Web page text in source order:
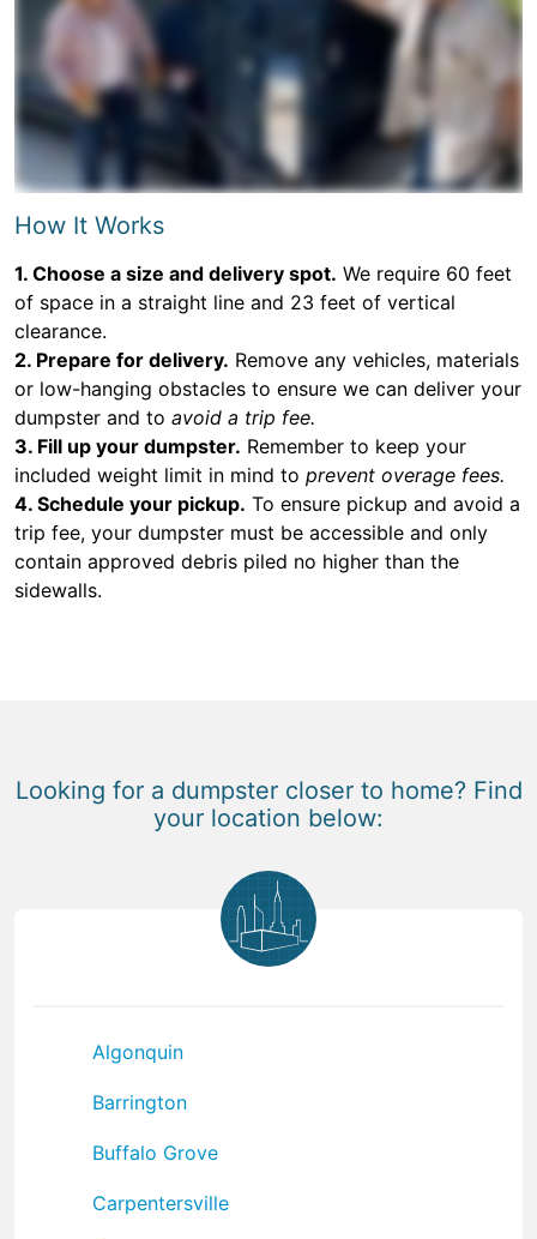
How It Works
1. Choose a size and delivery spot. We require 60 feet
of space in a straight line and 23 feet of vertical
clearance.
2. Prepare for delivery. Remove any vehicles, materials
or low-hanging obstacles to ensure we can deliver your
dumpster and to avoid a trip fee.
3. Fill up your dumpster. Remember to keep your
included weight limit in mind to prevent overage fees.
4. Schedule your pickup. To ensure pickup and avoid a
trip fee, your dumpster must be accessible and only
contain approved debris piled no higher than the
sidewalls.
Looking for a dumpster closer to home? Find
your location below:
Algonquin
Barrington
Buffalo Grove
Carpentersville